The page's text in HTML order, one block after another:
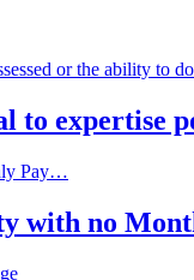
expertise
with no